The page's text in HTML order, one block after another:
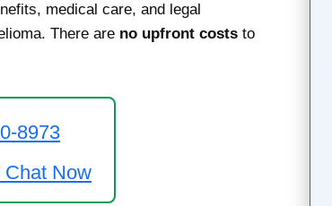
medical care, and legal
There are no upfront costs to
8973
Chat Now